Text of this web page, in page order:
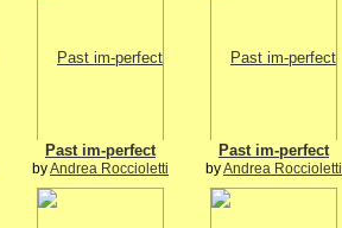
Past im-perfect
byAndrea Roccioletti
Past im-perfect
byAndrea Roccioletti